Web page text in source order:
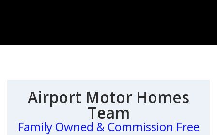
Airport Motor Homes
Team
Family Owned & Commission Free